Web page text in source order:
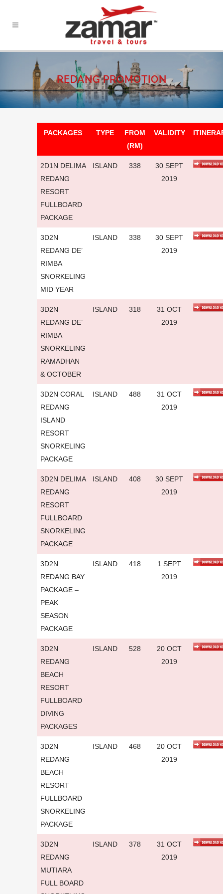
REDANG PROMOTION
PACKAGES TYPE
FROM
(RM)
VALIDITY
2D1N DELIMA
REDANG
RESORT
FULLBOARD
PACKAGE
ISLAND 338
30 SEPT
2019
3D2N
REDANG DE’
RIMBA
SNORKELING
MID YEAR
ISLAND 338
30 SEPT
2019
3D2N
REDANG DE’
RIMBA
SNORKELING
RAMADHAN
& OCTOBER
ISLAND 318
31 OCT
2019
3D2N CORAL
REDANG
ISLAND
RESORT
SNORKELING
PACKAGE
ISLAND 488
31 OCT
2019
3D2N DELIMA
REDANG
RESORT
FULLBOARD
SNORKELING
PACKAGE
ISLAND 408
30 SEPT
2019
3D2N
REDANG BAY
PACKAGE –
PEAK
SEASON
PACKAGE
ISLAND 418
1 SEPT
2019
3D2N
REDANG
BEACH
RESORT
FULLBOARD
DIVING
PACKAGES
ISLAND 528
20 OCT
2019
3D2N
REDANG
BEACH
RESORT
FULLBOARD
SNORKELING
PACKAGE
ISLAND 468
20 OCT
2019
3D2N
REDANG
MUTIARA
FULL BOARD
ISLAND 378
31 OCT
2019